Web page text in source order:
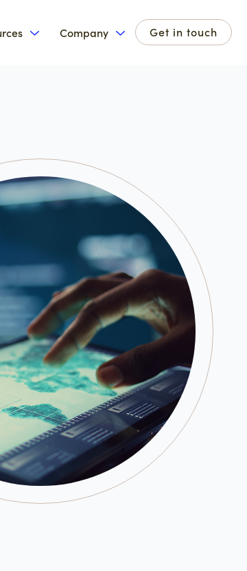
for Solutions
Show submenu for Resources
Company
Show submenu for
Get in touch